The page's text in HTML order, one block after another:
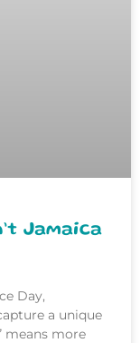
Jamaica
Day,
a unique
means more